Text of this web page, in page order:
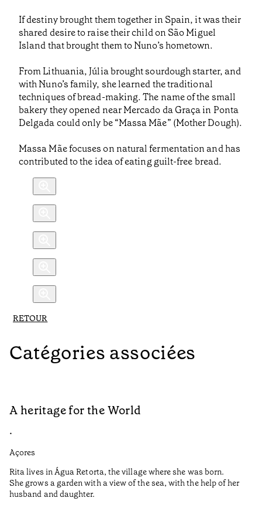
If destiny brought them together in Spain, it was their
shared desire to raise their child on São Miguel
Island that brought them to Nuno’s hometown.
From Lithuania, Júlia brought sourdough starter, and
with Nuno’s family, she learned the traditional
techniques of bread-making. The name of the small
bakery they opened near Mercado da Graça in Ponta
Delgada could only be “Massa Mãe” (Mother Dough).
Massa Mãe focuses on natural fermentation and has
contributed to the idea of eating guilt-free bread.
RETOUR
Catégories associées
A heritage for the World
•
Açores
Rita lives in Água Retorta, the village where she was born.
She grows a garden with a view of the sea, with the help of her
husband and daughter.